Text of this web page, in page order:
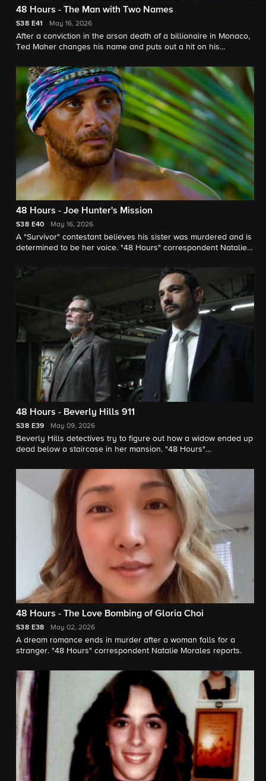
48 Hours - The Man with Two Names
S38 E41 May 16, 2026
After a conviction in the arson death of a billionaire in Monaco,
Ted Maher changes his name and puts out a hit on his
correspondent Erin Moriarty reports.
48 Hours - Joe Hunter's Mission
S38 E40 May 16, 2026
A "Survivor" contestant believes his sister was murdered and is
determined to be her voice. "48 Hours" correspondent Natalie
48 Hours - Beverly Hills 911
S38 E39 May 09, 2026
Beverly Hills detectives try to figure out how a widow ended up
dead below a staircase in her mansion. "48 Hours"
48 Hours - The Love Bombing of Gloria Choi
S38 E38 May 02, 2026
A dream romance ends in murder after a woman falls for a
stranger. "48 Hours" correspondent Natalie Morales reports.